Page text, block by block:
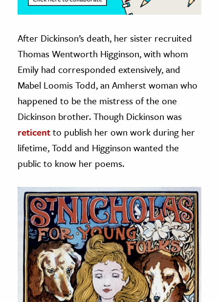
After Dickinson’s death, her sister recruited
Thomas Wentworth Higginson, with whom
Emily had corresponded extensively, and
Mabel Loomis Todd, an Amherst woman who
happened to be the mistress of the one
Dickinson brother. Though Dickinson was
reticentto publish her own work during her
lifetime, Todd and Higginson wanted the
public to know her poems.